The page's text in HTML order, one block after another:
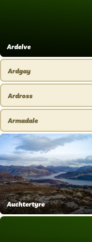
Ardelve
VIEW
PLACE
Ardgay
VIEW
PLACE
Ardross
VIEW
PLACE
Armadale
VIEW
PLACE
Auchtertyre
VIEW